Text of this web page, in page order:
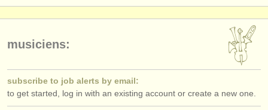
ATSfaq
musiciens:
subscribe to job alerts by email:
to get started, log in with an existing account or create a new one.